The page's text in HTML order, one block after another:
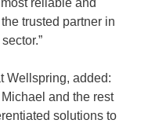
reliable and
trusted partner in
Wellspring, added:
and the rest
solutions to